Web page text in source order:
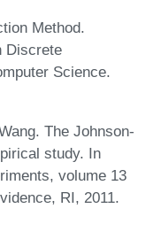
Method.
Discrete
Science.
The Johnson-
study. In
volume 13
RI, 2011.